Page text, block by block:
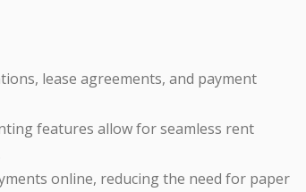
lease agreements, and payment
features allow for seamless rent
online, reducing the need for paper